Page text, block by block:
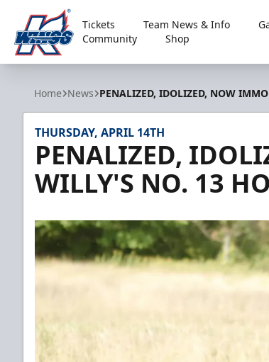
Kalamazoo Wings
Tickets Team News & Info
Community
Shop
Home News PENALIZED, IDOLIZED, NOW
THURSDAY, APRIL 14TH
PENALIZED,
WILLY'S NO. 13